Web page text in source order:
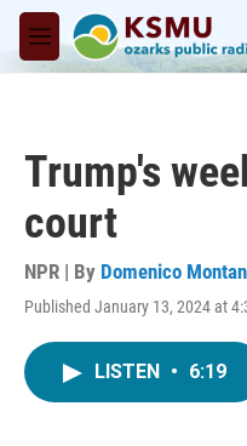
Skip to main content
M
e
Trump's
court
NPR | By Domenico
Published January 13, 2024 at
LISTEN • 6:19